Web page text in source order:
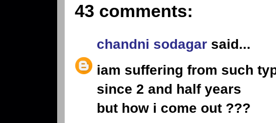
43 comments:
chandni sodagar said...
iam suffering from such
since 2 and half years
but how i come out ???